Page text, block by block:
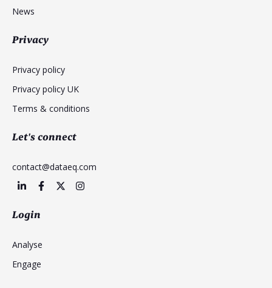
News
Privacy
Privacy policy
Privacy policy UK
Terms & conditions
Let's connect
contact@dataeq.com
Login
Analyse
Engage